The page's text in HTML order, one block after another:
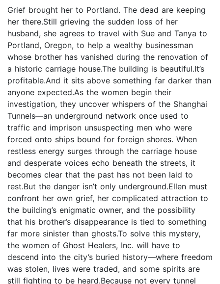
Grief brought her to Portland. The dead are keeping
her there.Still grieving the sudden loss of her
husband, she agrees to travel with Sue and Tanya to
Portland, Oregon, to help a wealthy businessman
whose brother has vanished during the renovation of
a historic carriage house.The building is beautiful.It’s
profitable.And it sits above something far darker than
anyone expected.As the women begin their
investigation, they uncover whispers of the Shanghai
Tunnels—an underground network once used to
traffic and imprison unsuspecting men who were
forced onto ships bound for foreign shores. When
restless energy surges through the carriage house
and desperate voices echo beneath the streets, it
becomes clear that the past has not been laid to
rest.But the danger isn’t only underground.Ellen must
confront her own grief, her complicated attraction to
the building’s enigmatic owner, and the possibility
that his brother’s disappearance is tied to something
far more sinister than ghosts.To solve this mystery,
the women of Ghost Healers, Inc. will have to
descend into the city’s buried history—where freedom
was stolen, lives were traded, and some spirits are
still fighting to be heard.Because not every tunnel